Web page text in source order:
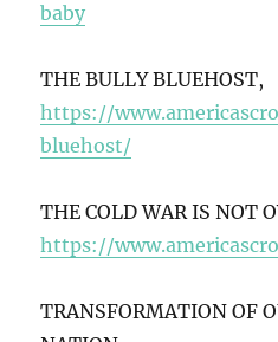
baby
THE BULLY BLUEHOST,
https://
bluehost/
THE COLD WAR IS NOT
https://
TRANSFORMATION OF